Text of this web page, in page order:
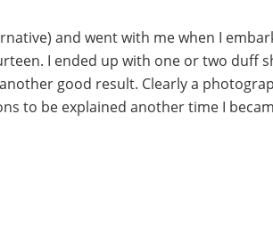
and went with me when I
I ended up with one or two duff
good result. Clearly a
to be explained another time I